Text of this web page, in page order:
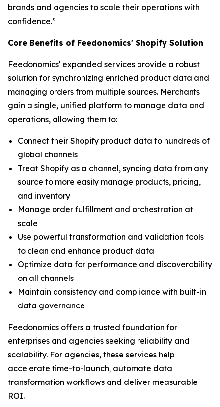
brands and agencies to scale their operations with
confidence.”
Core Benefits of Feedonomics' Shopify Solution
Feedonomics' expanded services provide a robust
solution for synchronizing enriched product data and
managing orders from multiple sources. Merchants
gain a single, unified platform to manage data and
operations, allowing them to:
Connect their Shopify product data to hundreds of
global channels
Treat Shopify as a channel, syncing data from any
source to more easily manage products, pricing,
and inventory
Manage order fulfillment and orchestration at
scale
Use powerful transformation and validation tools
to clean and enhance product data
Optimize data for performance and discoverability
on all channels
Maintain consistency and compliance with built-in
data governance
Feedonomics offers a trusted foundation for
enterprises and agencies seeking reliability and
scalability. For agencies, these services help
accelerate time-to-launch, automate data
transformation workflows and deliver measurable
ROI.